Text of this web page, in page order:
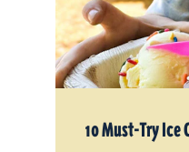
10 Must-Try Ice